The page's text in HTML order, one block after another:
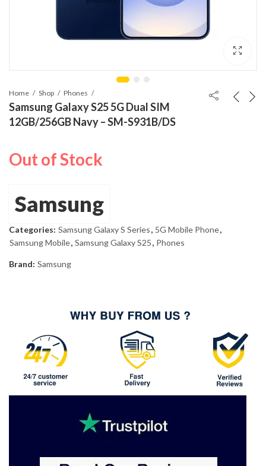
Home Shop Phones
Samsung Galaxy S25 5G Dual SIM
12GB/256GB Navy – SM-S931B/DS
Out of Stock
Samsung
Categories: Samsung Galaxy S Series, 5G Mobile Phone,
Samsung Mobile, Samsung Galaxy S25, Phones
Brand: Samsung